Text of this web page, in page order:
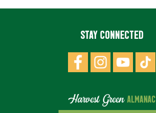
STAY CONNECTED
Harvest GreenALMANAC